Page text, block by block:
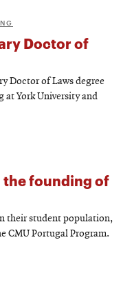
Doctor of
Doctor of Laws degree
at York University and
the founding of
their student population,
CMU Portugal Program.